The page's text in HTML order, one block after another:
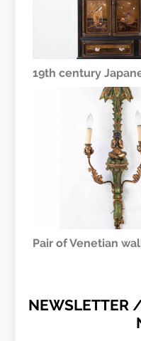
19th century
Pair of Venetian
NEWSLETTER